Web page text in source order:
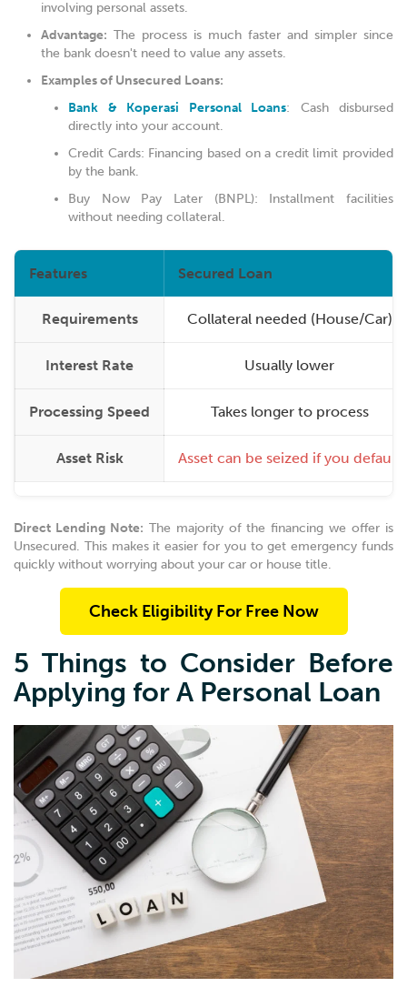
involving personal assets.
Advantage: The process is much faster and simpler since
the bank doesn't need to value any assets.
Examples of Unsecured Loans:
Bank & Koperasi Personal Loans: Cash disbursed
directly into your account.
Credit Cards: Financing based on a credit limit provided
by the bank.
Buy Now Pay Later (BNPL): Installment facilities
without needing collateral.
Features Secured Loan
Requirements Collateral needed (House/Car)
Interest Rate Usually lower
Processing Speed Takes longer to process
Asset Risk Asset can be seized if you default
Direct Lending Note: The majority of the financing we offer is
Unsecured. This makes it easier for you to get emergency funds
quickly without worrying about your car or house title.
Check Eligibility For Free Now
5 Things to Consider Before
Applying for A Personal Loan